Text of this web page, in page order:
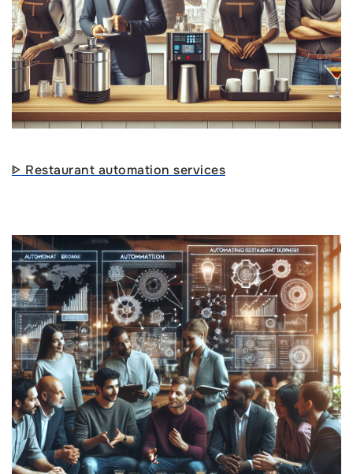
ᐈ Restaurant automation services